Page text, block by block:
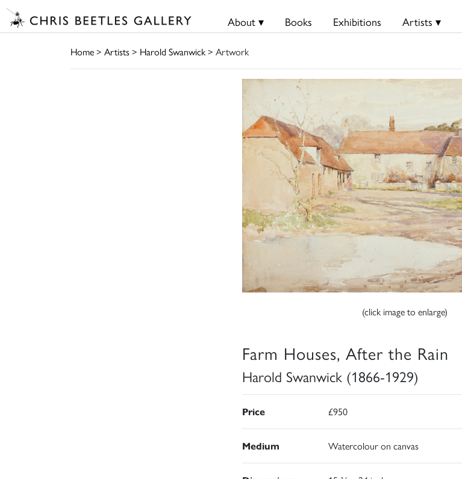
About ▾ Books Exhibitions Artists ▾
Home> Artists> Harold Swanwick> Artwork
(click image to enlarge)
Farm Houses, After the Rain
Harold Swanwick (1866-1929)
Price £950
Medium Watercolour on canvas